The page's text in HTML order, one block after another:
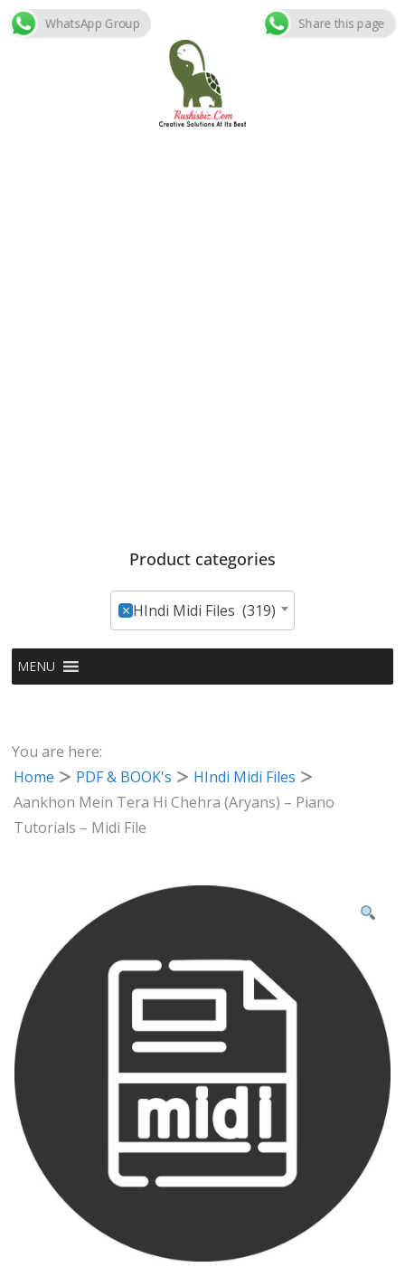
Skip
Product categories
× HIndi Midi Files (319)
MENU
You are here:
Home
PDF & BOOK's
HIndi Midi Files
Aankhon Mein Tera Hi Chehra (Aryans) – Piano
Tutorials – Midi File
WhatsApp Group Share this page